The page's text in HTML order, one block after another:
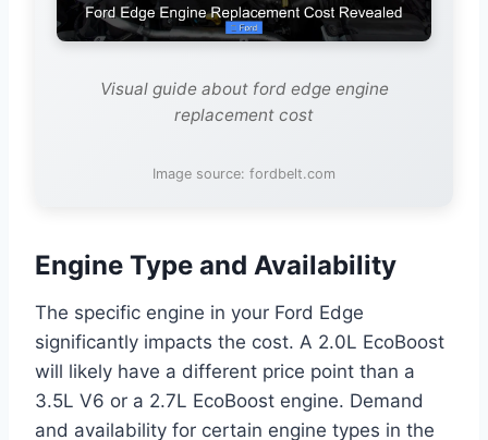
Visual guide about ford edge engine
replacement cost
Image source: fordbelt.com
Engine Type and Availability
The specific engine in your Ford Edge
significantly impacts the cost. A 2.0L EcoBoost
will likely have a different price point than a
3.5L V6 or a 2.7L EcoBoost engine. Demand
and availability for certain engine types in the